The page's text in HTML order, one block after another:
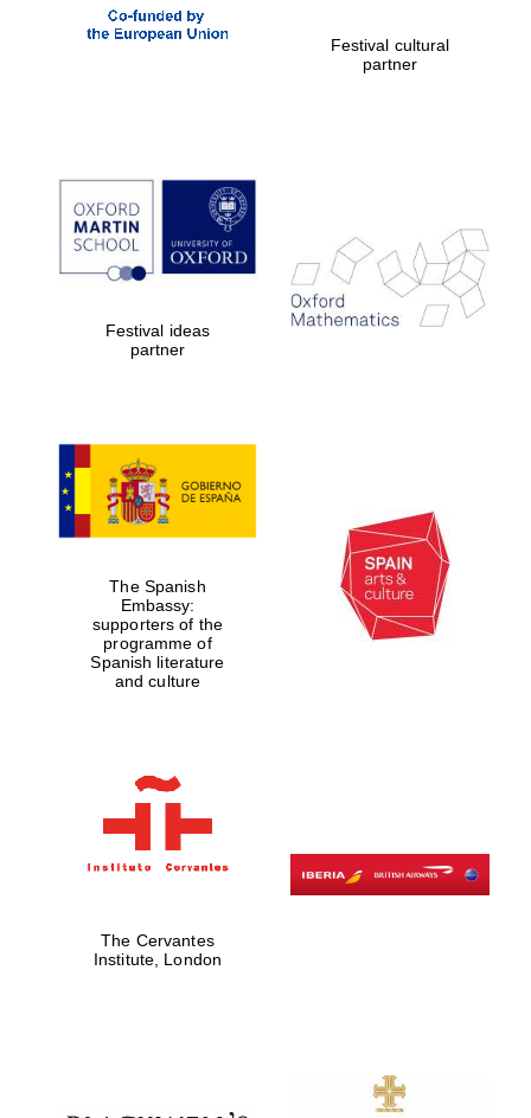
Magdalen College
founded 1458
Harris
College founded
1893
Festival cultural
partner
Festival ideas
partner
The Spanish
Embassy:
supporters of the
programme of
Spanish literature
and culture
The Cervantes
Institute, London